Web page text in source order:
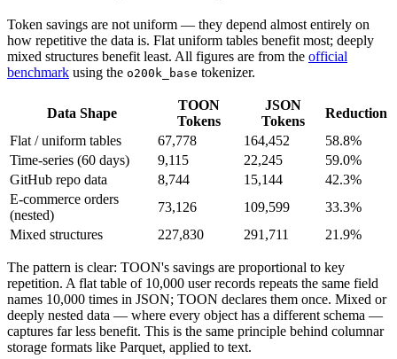
Token savings are not uniform — they depend almost entirely on
how repetitive the data is. Flat uniform tables benefit most; deeply
mixed structures benefit least. All figures are from the official
benchmark using the o200k_base tokenizer.
Data Shape
TOON
Tokens
JSON
Tokens
Reduction
Flat / uniform tables
67,778 164,452
58.8%
Time-series (60 days)
9,115 22,245
59.0%
GitHub repo data
8,744 15,144
42.3%
E-commerce orders
(nested)
73,126 109,599
33.3%
Mixed structures
227,830 291,711 21.9%
The pattern is clear: TOON's savings are proportional to key
repetition. A flat table of 10,000 user records repeats the same field
names 10,000 times in JSON; TOON declares them once. Mixed or
deeply nested data — where every object has a different schema —
captures far less benefit. This is the same principle behind columnar
storage formats like Parquet, applied to text.